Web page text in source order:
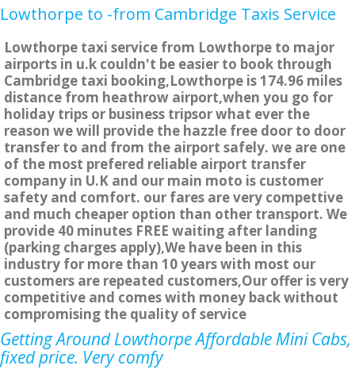
Lowthorpe to -from Cambridge Taxis Service
Lowthorpe taxi service from Lowthorpe to major
airports in u.k couldn't be easier to book through
Cambridge taxi booking,Lowthorpe is 174.96 miles
distance from heathrow airport,when you go for
holiday trips or business tripsor what ever the
reason we will provide the hazzle free door to door
transfer to and from the airport safely. we are one
of the most prefered reliable airport transfer
company in U.K and our main moto is customer
safety and comfort. our fares are very compettive
and much cheaper option than other transport. We
provide 40 minutes FREE waiting after landing
(parking charges apply),We have been in this
industry for more than 10 years with most our
customers are repeated customers,Our offer is very
competitive and comes with money back without
compromising the quality of service
Getting Around Lowthorpe Affordable Mini Cabs,
fixed price. Very comfy